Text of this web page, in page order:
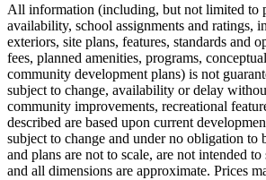
All information (including, but not limited to
availability, school assignments and ratings,
exteriors, site plans, features, standards and
fees, planned amenities, programs,
community development plans) is not
subject to change, availability or delay
community improvements, recreational
described are based upon current
subject to change and under no obligation to
and plans are not to scale, are not intended
and all dimensions are approximate. Prices